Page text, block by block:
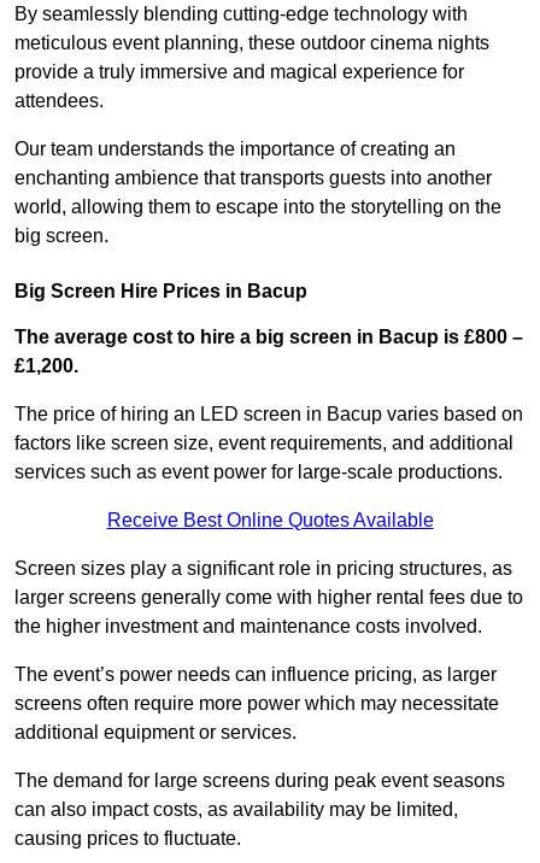
By seamlessly blending cutting-edge technology with
meticulous event planning, these outdoor cinema nights
provide a truly immersive and magical experience for
attendees.
Our team understands the importance of creating an
enchanting ambience that transports guests into another
world, allowing them to escape into the storytelling on the
big screen.
Big Screen Hire Prices in Bacup
The average cost to hire a big screen in Bacup is £800 –
£1,200.
The price of hiring an LED screen in Bacup varies based on
factors like screen size, event requirements, and additional
services such as event power for large-scale productions.
Receive Best Online Quotes Available
Screen sizes play a significant role in pricing structures, as
larger screens generally come with higher rental fees due to
the higher investment and maintenance costs involved.
The event’s power needs can influence pricing, as larger
screens often require more power which may necessitate
additional equipment or services.
The demand for large screens during peak event seasons
can also impact costs, as availability may be limited,
causing prices to fluctuate.